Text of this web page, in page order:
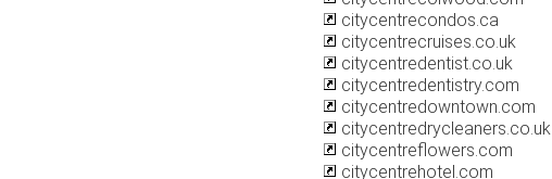
citycentrecondos.ca
citycentrecruises.co.uk
citycentredentist.co.uk
citycentredentistry.com
citycentredowntown.com
citycentredrycleaners.co.uk
citycentreflowers.com
citycentrehotel.com